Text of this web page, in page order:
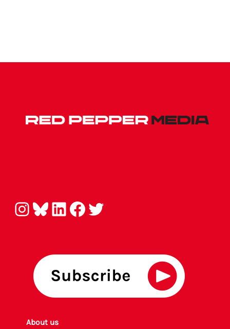
Instagram Bluesky LinkedIn Facebook Twitter
About us